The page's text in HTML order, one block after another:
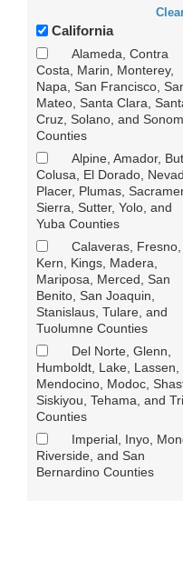
California
Alameda, Contra
Costa, Marin, Monterey,
Napa, San Francisco,
Mateo, Santa Clara,
Cruz, Solano, and
Counties
Alpine, Amador,
Colusa, El Dorado,
Placer, Plumas,
Sierra, Sutter, Yolo, and
Yuba Counties
Calaveras, Fresno,
Kern, Kings, Madera,
Mariposa, Merced, San
Benito, San Joaquin,
Stanislaus, Tulare, and
Tuolumne Counties
Del Norte, Glenn,
Humboldt, Lake, Lassen,
Mendocino, Modoc,
Siskiyou, Tehama, and
Counties
Imperial, Inyo,
Riverside, and San
Bernardino Counties